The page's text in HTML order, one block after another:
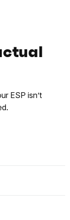
ESP isn’t
and no
you merge out.